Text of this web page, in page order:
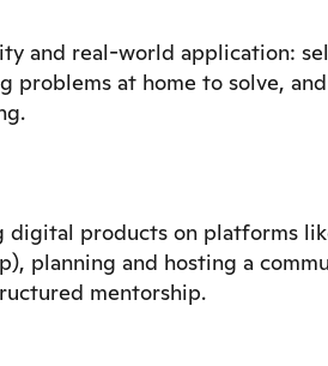
and real-world application:
problems at home to solve,
digital products on platforms
planning and hosting a
mentorship.